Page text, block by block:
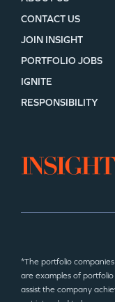
CONTACT US
JOIN INSIGHT
PORTFOLIO JOBS
IGNITE
RESPONSIBILITY
*The portfolio
are examples of
assist the company